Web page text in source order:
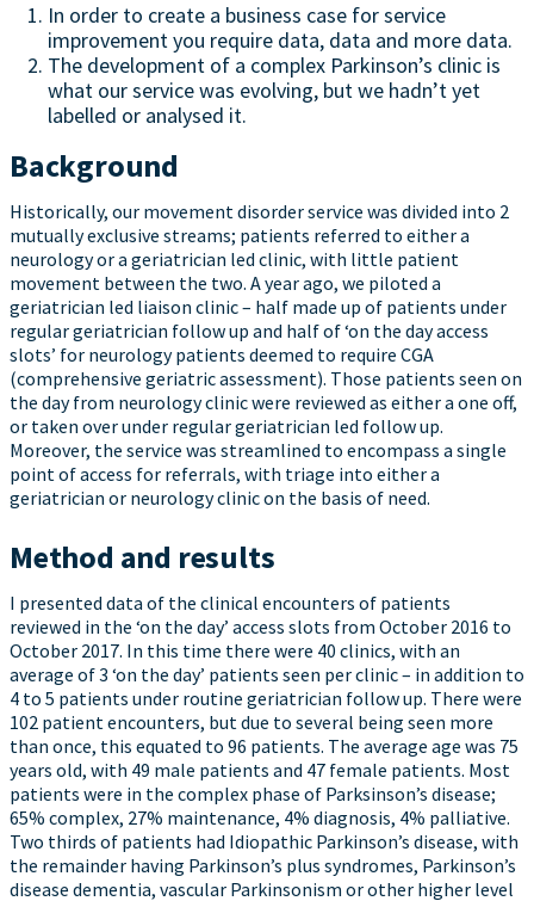
In order to create a business case for service
improvement you require data, data and more data.
The development of a complex Parkinson’s clinic is
what our service was evolving, but we hadn’t yet
labelled or analysed it.
Background
Historically, our movement disorder service was divided into 2
mutually exclusive streams; patients referred to either a
neurology or a geriatrician led clinic, with little patient
movement between the two. A year ago, we piloted a
geriatrician led liaison clinic – half made up of patients under
regular geriatrician follow up and half of ‘on the day access
slots’ for neurology patients deemed to require CGA
(comprehensive geriatric assessment). Those patients seen on
the day from neurology clinic were reviewed as either a one off,
or taken over under regular geriatrician led follow up.
Moreover, the service was streamlined to encompass a single
point of access for referrals, with triage into either a
geriatrician or neurology clinic on the basis of need.
Method and results
I presented data of the clinical encounters of patients
reviewed in the ‘on the day’ access slots from October 2016 to
October 2017. In this time there were 40 clinics, with an
average of 3 ‘on the day’ patients seen per clinic – in addition to
4 to 5 patients under routine geriatrician follow up. There were
102 patient encounters, but due to several being seen more
than once, this equated to 96 patients. The average age was 75
years old, with 49 male patients and 47 female patients. Most
patients were in the complex phase of Parksinson’s disease;
65% complex, 27% maintenance, 4% diagnosis, 4% palliative.
Two thirds of patients had Idiopathic Parkinson’s disease, with
the remainder having Parkinson’s plus syndromes, Parkinson’s
disease dementia, vascular Parkinsonism or other higher level